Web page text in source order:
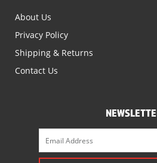
About Us
Privacy Policy
Shipping & Returns
Contact Us